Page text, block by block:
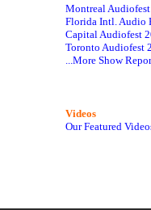
Montreal
Florida Intl. Audio
Capital Audiofest
Toronto Audiofest
...More Show
Videos
Our Featured